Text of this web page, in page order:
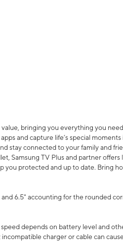
bringing you everything you
and capture life’s special
stay connected to your family and
Samsung TV Plus and partner
you protected and up to date. Bring
6.5" accounting for the rounded
depends on battery level and
charger or cable can